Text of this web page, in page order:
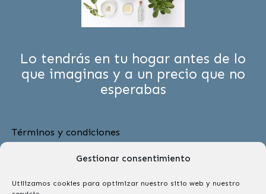
Gestionar consentimiento
Utilizamos cookies para optimizar nuestro sitio web y nuestro
Lo tendrás en tu hogar antes de lo
que imaginas y a un precio que no
esperabas
Términos y condiciones
Menú